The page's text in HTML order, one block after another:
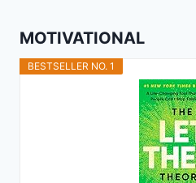
MOTIVATIONAL
BESTSELLER NO. 1